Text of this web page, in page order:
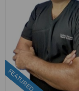
FEATURED